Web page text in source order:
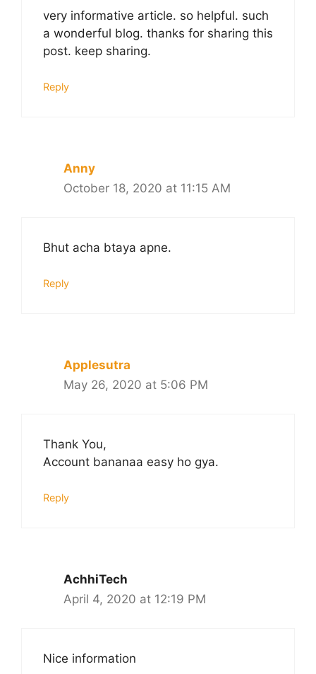
very informative article. so helpful. such
a wonderful blog. thanks for sharing this
post. keep sharing.
Reply
Anny
October 18, 2020 at 11:15 AM
Bhut acha btaya apne.
Reply
Applesutra
May 26, 2020 at 5:06 PM
Thank You,
Account bananaa easy ho gya.
Reply
AchhiTech
April 4, 2020 at 12:19 PM
Nice information